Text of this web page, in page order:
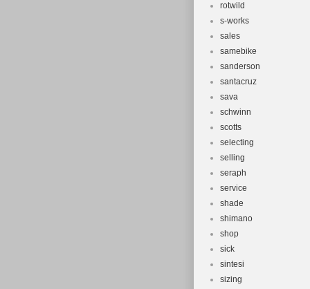
rotwild
s-works
sales
samebike
sanderson
santacruz
sava
schwinn
scotts
selecting
selling
seraph
service
shade
shimano
shop
sick
sintesi
sizing